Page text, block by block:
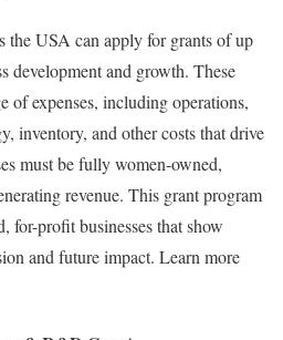
the USA can apply for grants of up
development and growth. These
of expenses, including operations,
inventory, and other costs that drive
must be fully women-owned,
revenue. This grant program
for-profit businesses that show
and future impact. Learn more